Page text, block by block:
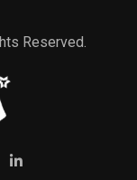
Reserved.